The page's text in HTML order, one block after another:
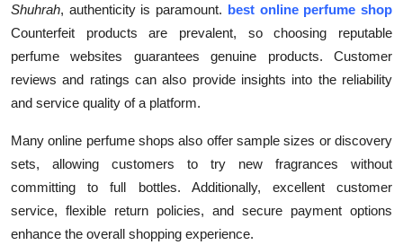
Shuhrah, authenticity is paramount. best online perfume shop
Counterfeit products are prevalent, so choosing reputable
perfume websites guarantees genuine products. Customer
reviews and ratings can also provide insights into the reliability
and service quality of a platform.
Many online perfume shops also offer sample sizes or discovery
sets, allowing customers to try new fragrances without
committing to full bottles. Additionally, excellent customer
service, flexible return policies, and secure payment options
enhance the overall shopping experience.